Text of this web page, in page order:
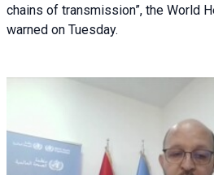
chains of transmission”, the World
warned on Tuesday.